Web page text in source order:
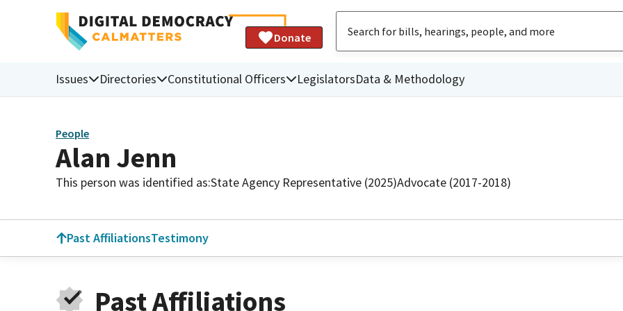
Donate
Issues Directories Constitutional Officers LegislatorsData & Methodology
People
Alan Jenn
This person was identified as:State Agency Representative (2025)Advocate (2017-2018)
Past AffiliationsTestimony
Past Affiliations